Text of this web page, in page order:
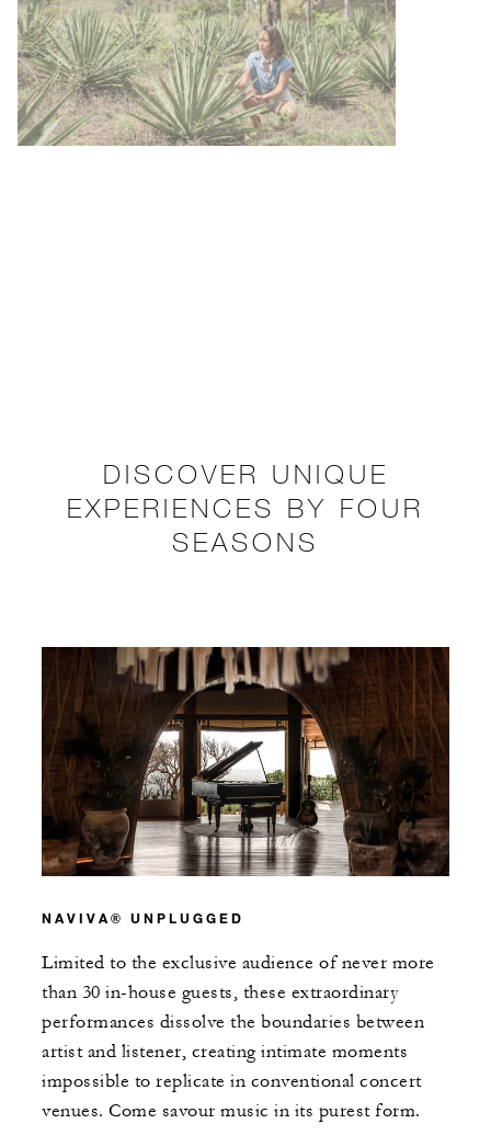
DISCOVER UNIQUE
EXPERIENCES BY FOUR
SEASONS
NAVIVA® UNPLUGGED
Limited to the exclusive audience of never more
than 30 in-house guests, these extraordinary
performances dissolve the boundaries between
artist and listener, creating intimate moments
impossible to replicate in conventional concert
venues. Come savour music in its purest form.